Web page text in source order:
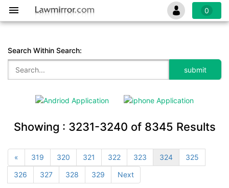
0
Search Within Search:
Showing : 3231-3240 of 8345 Results
« 319 320 321 322 323 324
325
326
327 328 329 Next